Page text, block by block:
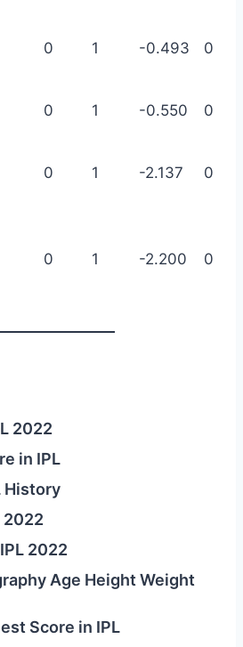
0 1 -0.493 0
0 1 -0.550 0
0 1 -2.137 0
0 1 -2.200 0
2022
in IPL
History
2022
2022
Age Height Weight
Score in IPL